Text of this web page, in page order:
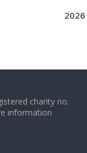
2026
charity no.
information